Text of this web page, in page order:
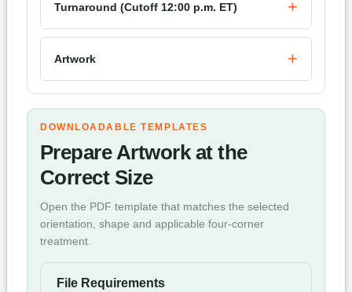
Turnaround (Cutoff 12:00 p.m. ET)
Artwork
DOWNLOADABLE TEMPLATES
Prepare Artwork at the
Correct Size
Open the PDF template that matches the selected
orientation, shape and applicable four-corner
treatment.
File Requirements